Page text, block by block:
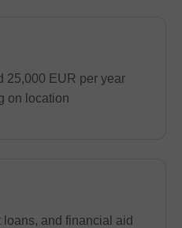
25,000 EUR per year
on location
and financial aid